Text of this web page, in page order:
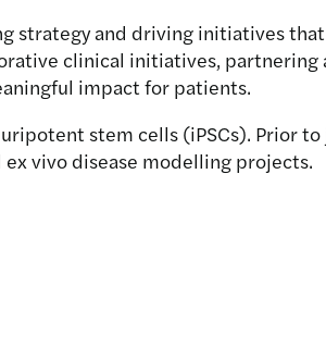
strategy and driving initiatives
clinical initiatives, partnering
impact for patients.
stem cells (iPSCs). Prior
vivo disease modelling projects.